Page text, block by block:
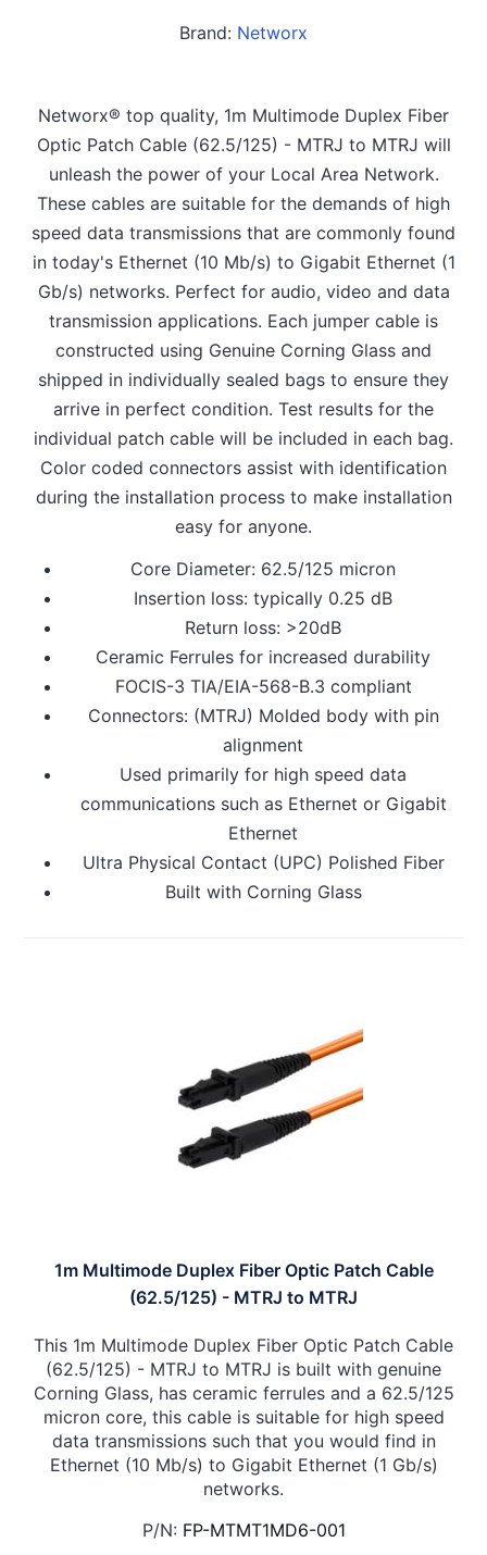
Brand: Networx
Networx® top quality, 1m Multimode Duplex Fiber
Optic Patch Cable (62.5/125) - MTRJ to MTRJ will
unleash the power of your Local Area Network.
These cables are suitable for the demands of high
speed data transmissions that are commonly found
in today's Ethernet (10 Mb/s) to Gigabit Ethernet (1
Gb/s) networks. Perfect for audio, video and data
transmission applications. Each jumper cable is
constructed using Genuine Corning Glass and
shipped in individually sealed bags to ensure they
arrive in perfect condition. Test results for the
individual patch cable will be included in each bag.
Color coded connectors assist with identification
during the installation process to make installation
easy for anyone.
Core Diameter: 62.5/125 micron
Insertion loss: typically 0.25 dB
Return loss: >20dB
Ceramic Ferrules for increased durability
FOCIS-3 TIA/EIA-568-B.3 compliant
Connectors: (MTRJ) Molded body with pin
alignment
Used primarily for high speed data
communications such as Ethernet or Gigabit
Ethernet
Ultra Physical Contact (UPC) Polished Fiber
Built with Corning Glass
1m Multimode Duplex Fiber Optic Patch Cable
(62.5/125) - MTRJ to MTRJ
This 1m Multimode Duplex Fiber Optic Patch Cable
(62.5/125) - MTRJ to MTRJ is built with genuine
Corning Glass, has ceramic ferrules and a 62.5/125
micron core, this cable is suitable for high speed
data transmissions such that you would find in
Ethernet (10 Mb/s) to Gigabit Ethernet (1 Gb/s)
networks.
P/N: FP-MTMT1MD6-001